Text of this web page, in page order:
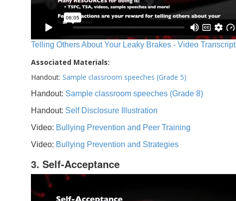
Telling Others About Your Leaky Brakes - Video Transcript
Associated Materials:
Handout: Sample classroom speeches (Grade 5)
Handout: Sample classroom speeches (Grade 8)
Handout: Self Disclosure Illustration
Video: Bullying Prevention and Peer Training
Video: Bullying Prevention and Strategies
3. Self-Acceptance